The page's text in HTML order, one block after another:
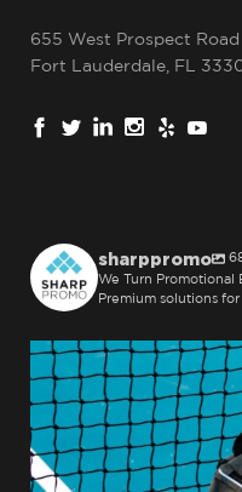
655 West Prospect Road
Fort Lauderdale, FL
sharppromo
We Turn Promotional
Premium solutions